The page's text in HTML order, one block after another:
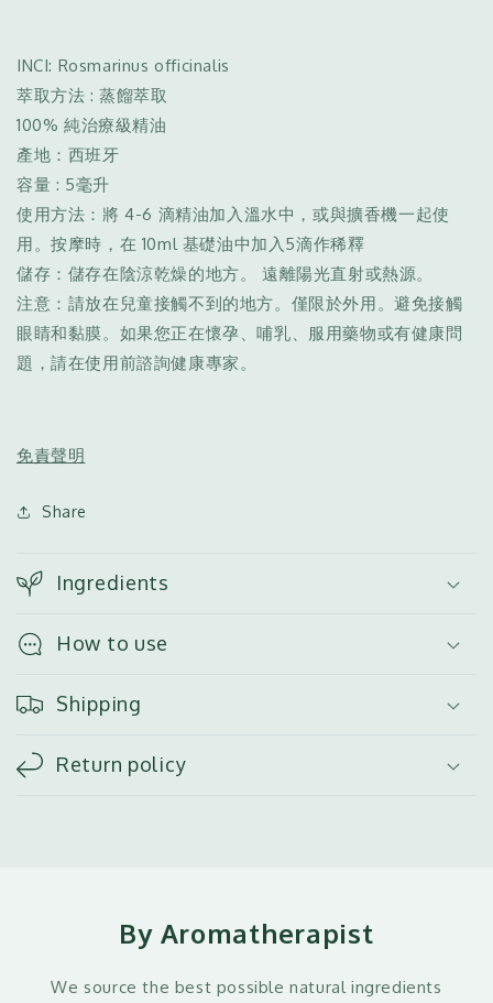
INCI: Rosmarinus officinalis
萃取方法 : 蒸餾萃取
100% 純治療級精油
產地：西班牙
容量 : 5毫升
使用方法：將 4-6 滴精油加入溫水中，或與擴香機一起使
用。按摩時，在 10ml 基礎油中加入5滴作稀釋
儲存：儲存在陰涼乾燥的地方。 遠離陽光直射或熱源。
注意：請放在兒童接觸不到的地方。僅限於外用。避免接觸
眼睛和黏膜。如果您正在懷孕、哺乳、服用藥物或有健康問
題，請在使用前諮詢健康專家。
免責聲明
Share
Ingredients
How to use
Shipping
Return policy
By Aromatherapist
We source the best possible natural ingredients